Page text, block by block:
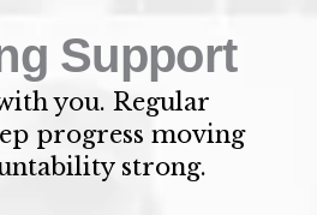
Support
you. Regular
progress moving
strong.